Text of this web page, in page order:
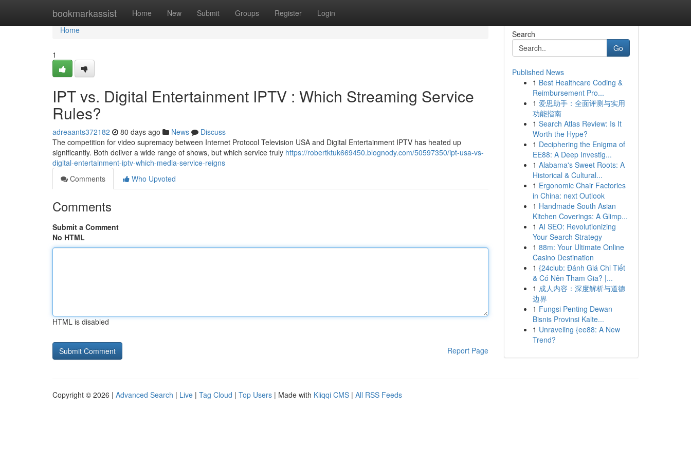
bookmarkassist Home New Submit Groups Register Login
Home
Home
1
IPT vs. Digital Entertainment IPTV : Which Streaming Service
Rules?
adreaants372182 80 days ago News
Discuss
The competition for video supremacy between Internet Protocol Television USA and Digital Entertainment IPTV has heated up
significantly. Both deliver a wide range of shows, but which service truly https://robertktuk669450.blognody.com/50597350/ipt-usa-vs-
digital-entertainment-iptv-which-media-service-reigns
Comments
Who Upvoted
Comments
Submit a Comment
No HTML
HTML is disabled
Report Page
Search
Go
Published News
1 Best Healthcare Coding &
Reimbursement Pro...
1 爱思助手：全面评测与实用
功能指南
1 Search Atlas Review: Is It
Worth the Hype?
1 Deciphering the Enigma of
EE88: A Deep Investig...
1 Alabama's Sweet Roots: A
Historical & Cultural...
1 Ergonomic Chair Factories
in China: next Outlook
1 Handmade South Asian
Kitchen Coverings: A Glimp...
1 AI SEO: Revolutionizing
Your Search Strategy
1 88m: Your Ultimate Online
Casino Destination
1 {24club: Đánh Giá Chi Tiết
& Có Nên Tham Gia? |...
1 成人内容：深度解析与道德
边界
1 Fungsi Penting Dewan
Bisnis Provinsi Kalte...
1 Unraveling {ee88: A New
Trend?
Copyright © 2026 | Advanced Search | Live | Tag Cloud | Top Users | Made with Kliqqi CMS | All RSS Feeds